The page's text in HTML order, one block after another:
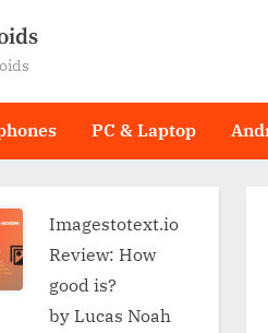
PC & Laptop
Imagestotext.io
Review: How
good is?
by Lucas Noah